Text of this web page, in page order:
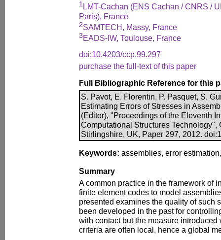
1 LMT-Cachan (ENS Cachan / CNRS /
Paris), France
2SAMTECH, Massy, France
3 EADS-IW, Toulouse, France
doi:10.4203/ccp.99.297
purchase the full-text of this paper
Full Bibliographic Reference for this
S. Pavot, E. Florentin, P. Pasquet, S.
Estimating Errors of Stresses in
(Editor), "Proceedings of the Eleventh
Computational Structures Technology",
Stirlingshire, UK, Paper 297, 2012.
Keywords: assemblies, error
Summary
A common practice in the framework of
finite element codes to model
presented examines the quality of such
been developed in the past for
with contact but the measure
criteria are often local, hence a global